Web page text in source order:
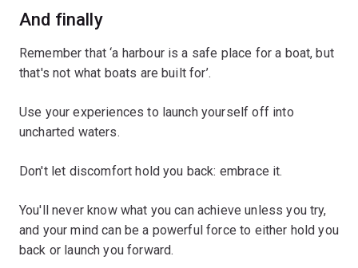
And finally
Remember that ‘a harbour is a safe place for a boat, but
that's not what boats are built for’.
Use your experiences to launch yourself off into
uncharted waters.
Don't let discomfort hold you back: embrace it.
You'll never know what you can achieve unless you try,
and your mind can be a powerful force to either hold you
back or launch you forward.